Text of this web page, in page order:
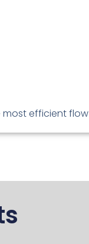
efficient